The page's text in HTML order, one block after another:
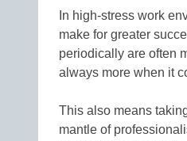
In high-stress work
make for greater
periodically are often
always more when it
This also means
mantle of